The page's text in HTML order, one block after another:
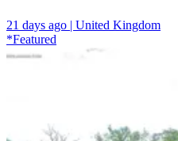
21 days ago | United Kingdom
*Featured